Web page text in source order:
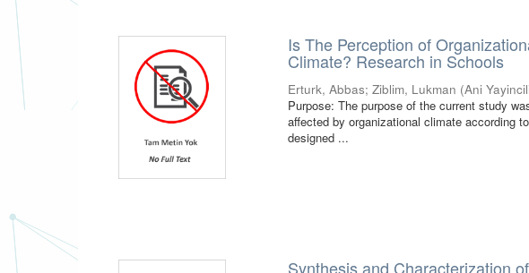
Is The Perception of
Climate? Research in Schools
Erturk, Abbas;Ziblim, Lukman (Ani
Purpose: The purpose of the current study
affected by organizational climate according
designed ...
Synthesis and Characterization